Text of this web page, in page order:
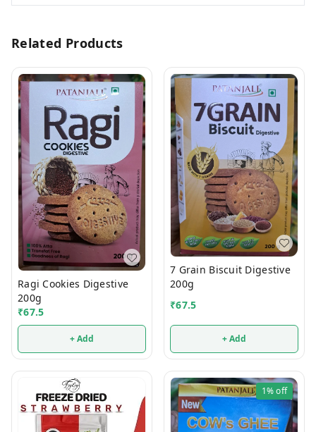
Related Products
Ragi Cookies Digestive
200g
₹67.5
+ Add
7 Grain Biscuit Digestive
200g
₹67.5
+ Add
1%off